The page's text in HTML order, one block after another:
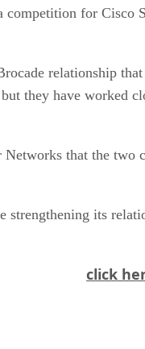
for Cisco
relationship
they have worked
that the two
strengthening its
click